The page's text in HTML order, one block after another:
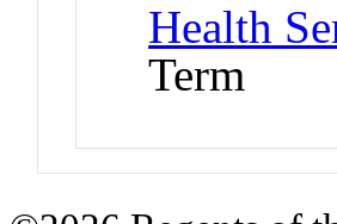
Health
Term